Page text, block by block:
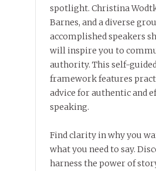
spotlight. Christina
Barnes, and a diverse
accomplished speakers
will inspire you to
authority. This self-
framework features
advice for authentic and
speaking.
Find clarity in why you
what you need to say.
harness the power of